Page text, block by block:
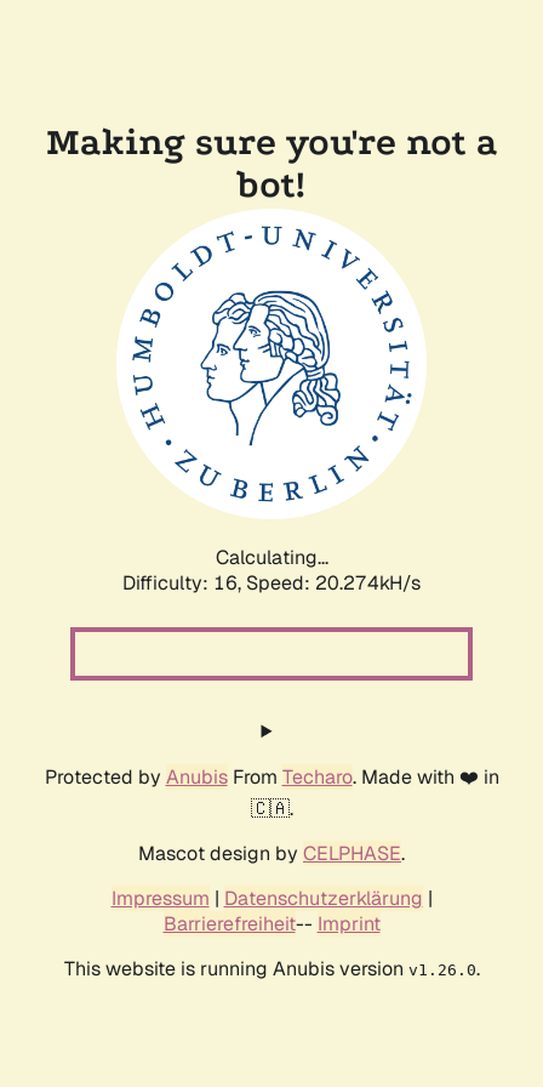
Making sure you're not a
bot!
Calculating...
Difficulty: 16, Speed: 20.274kH/s
Protected by AnubisFrom Techaro. Made with ❤️ in
🇨🇦.
Mascot design by CELPHASE.
Impressum | Datenschutzerklärung |
Barrierefreiheit-- Imprint
This website is running Anubis version v1.26.0.